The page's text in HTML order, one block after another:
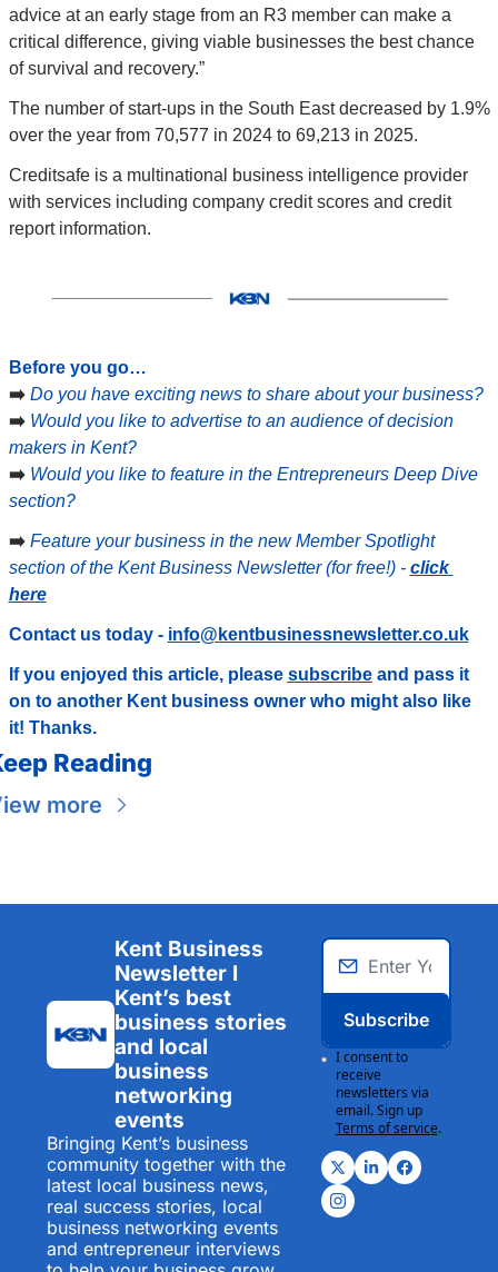
advice at an early stage from an R3 member can make a
critical difference, giving viable businesses the best chance
of survival and recovery.”
The number of start-ups in the South East decreased by 1.9%
over the year from 70,577 in 2024 to 69,213 in 2025.
Creditsafe is a multinational business intelligence provider
with services including company credit scores and credit
report information.
Before you go…
➡️ Do you have exciting news to share about your business?
➡️ Would you like to advertise to an audience of decision
makers in Kent?
➡️ Would you like to feature in the Entrepreneurs Deep Dive
section?
➡️ Feature your business in the new Member Spotlight
section of the Kent Business Newsletter (for free!) - click
here
Contact us today - info@kentbusinessnewsletter.co.uk
If you enjoyed this article, please subscribe and pass it
on to another Kent business owner who might also like
it! Thanks.
Reading
more
Kent Business
Newsletter I
Kent’s best
business stories
and local
business
networking
events
Bringing Kent’s business
community together with the
latest local business news,
real success stories, local
business networking events
and entrepreneur interviews
Subscribe
I consent to
receive
newsletters via
email. Sign up
Terms of service.